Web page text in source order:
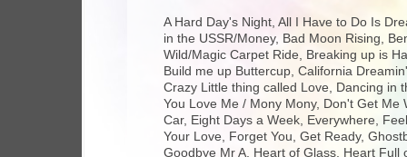
A Hard Day's Night, All I Have to Do Is
in the USSR/Money, Bad Moon Rising,
Wild/Magic Carpet Ride, Breaking up is
Build me up Buttercup, California
Crazy Little thing called Love, Dancing in
You Love Me / Mony Mony, Don't Get
Car, Eight Days a Week, Everywhere,
Your Love, Forget You, Get Ready,
Goodbye Mr A, Heart of Glass, Heart Full